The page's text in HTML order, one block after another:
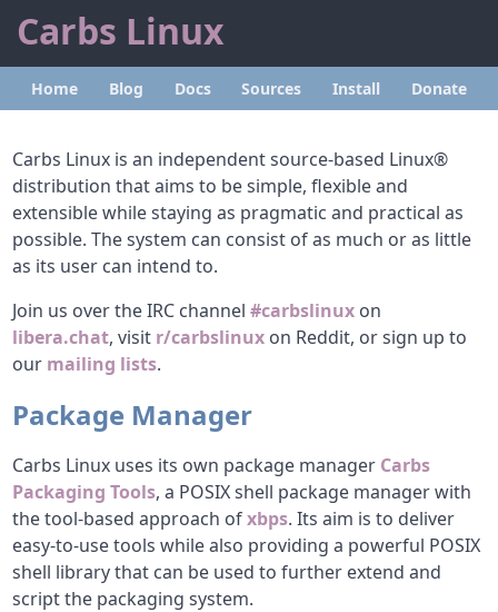
Carbs Linux
Home Blog Docs Sources Install Donate
Carbs Linux is an independent source-based Linux®
distribution that aims to be simple, flexible and
extensible while staying as pragmatic and practical as
possible. The system can consist of as much or as little
as its user can intend to.
Join us over the IRC channel#carbslinux on
libera.chat, visit r/carbslinux on Reddit, or sign up to
our mailing lists.
Package Manager
Carbs Linux uses its own package manager Carbs
Packaging Tools, a POSIX shell package manager with
the tool-based approach ofxbps. Its aim is to deliver
easy-to-use tools while also providing a powerful POSIX
shell library that can be used to further extend and
script the packaging system.